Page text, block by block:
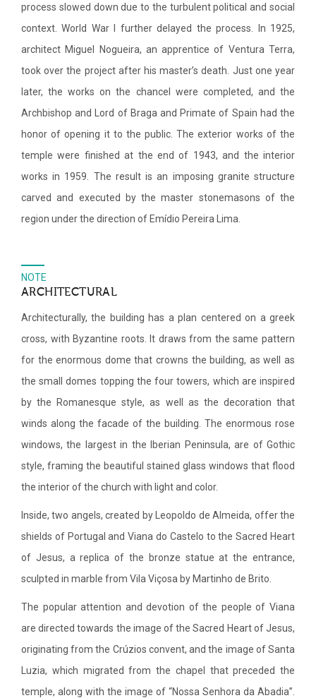
process slowed down due to the turbulent political and social
context. World War I further delayed the process. In 1925,
architect Miguel Nogueira, an apprentice of Ventura Terra,
took over the project after his master’s death. Just one year
later, the works on the chancel were completed, and the
Archbishop and Lord of Braga and Primate of Spain had the
honor of opening it to the public. The exterior works of the
temple were finished at the end of 1943, and the interior
works in 1959. The result is an imposing granite structure
carved and executed by the master stonemasons of the
region under the direction of Emídio Pereira Lima.
NOTE
ARCHITECTURAL
Architecturally, the building has a plan centered on a greek
cross, with Byzantine roots. It draws from the same pattern
for the enormous dome that crowns the building, as well as
the small domes topping the four towers, which are inspired
by the Romanesque style, as well as the decoration that
winds along the facade of the building. The enormous rose
windows, the largest in the Iberian Peninsula, are of Gothic
style, framing the beautiful stained glass windows that flood
the interior of the church with light and color.
Inside, two angels, created by Leopoldo de Almeida, offer the
shields of Portugal and Viana do Castelo to the Sacred Heart
of Jesus, a replica of the bronze statue at the entrance,
sculpted in marble from Vila Viçosa by Martinho de Brito.
The popular attention and devotion of the people of Viana
are directed towards the image of the Sacred Heart of Jesus,
originating from the Crúzios convent, and the image of Santa
Luzia, which migrated from the chapel that preceded the
temple, along with the image of “Nossa Senhora da Abadia”.